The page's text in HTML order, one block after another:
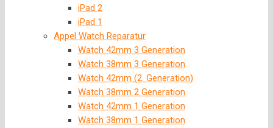
iPad 2
iPad 1
Appel Watch Reparatur
Watch 42mm 3 Generation
Watch 38mm 3 Generation
Watch 42mm (2. Generation)
Watch 38mm 2 Generation
Watch 42mm 1 Generation
Watch 38mm 1 Generation